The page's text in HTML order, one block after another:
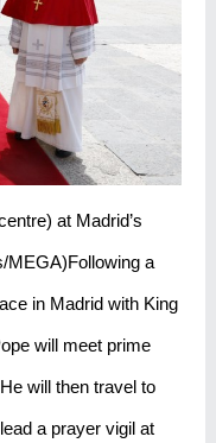
at Madrid’s
MEGA)Following a
in Madrid with King
will meet prime
will then travel to
a prayer vigil at